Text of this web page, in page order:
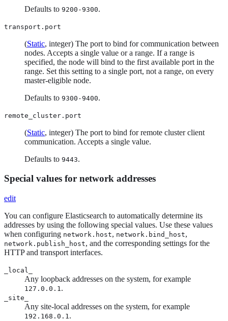
Defaults to 9200-9300.
transport.port
(Static, integer) The port to bind for communication between
nodes. Accepts a single value or a range. If a range is
specified, the node will bind to the first available port in the
range. Set this setting to a single port, not a range, on every
master-eligible node.
Defaults to 9300-9400.
remote_cluster.port
(Static, integer) The port to bind for remote cluster client
communication. Accepts a single value.
Defaults to 9443.
Special values for network addresses
edit
You can configure Elasticsearch to automatically determine its
addresses by using the following special values. Use these values
when configuring network.host, network.bind_host,
network.publish_host, and the corresponding settings for the
HTTP and transport interfaces.
_local_
Any loopback addresses on the system, for example
127.0.0.1.
_site_
Any site-local addresses on the system, for example
192.168.0.1.